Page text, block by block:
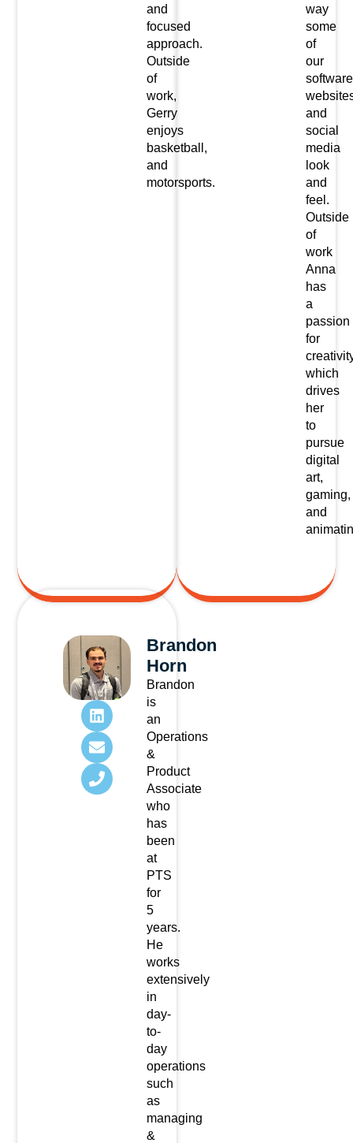
and
focused
approach.
Outside
of
work,
Gerry
enjoys
basketball,
and
motorsports.
way
some
of
our
and
social
media
look
and
feel.
Outside
of
work
Anna
has
a
passion
for
which
drives
her
to
pursue
digital
art,
gaming,
and
Brandon
Horn
Brandon
is
an
Operations
&
Product
Associate
who
has
been
at
PTS
for
5
years.
He
works
extensively
in
day-
to-
day
operations
such
as
managing
&